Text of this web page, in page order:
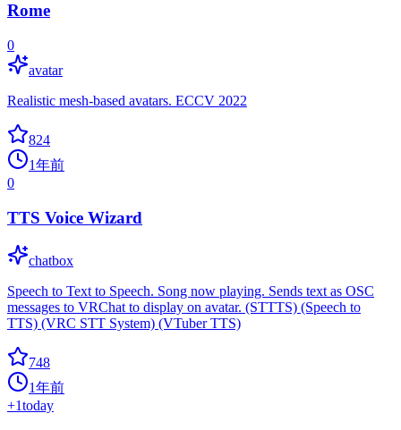
Rome
0
avatar
Realistic mesh-based avatars. ECCV 2022
824
1年前
0
TTS Voice Wizard
chatbox
Speech to Text to Speech. Song now playing. Sends text as OSC
messages to VRChat to display on avatar. (STTTS) (Speech to
TTS) (VRC STT System) (VTuber TTS)
748
1年前
+1today